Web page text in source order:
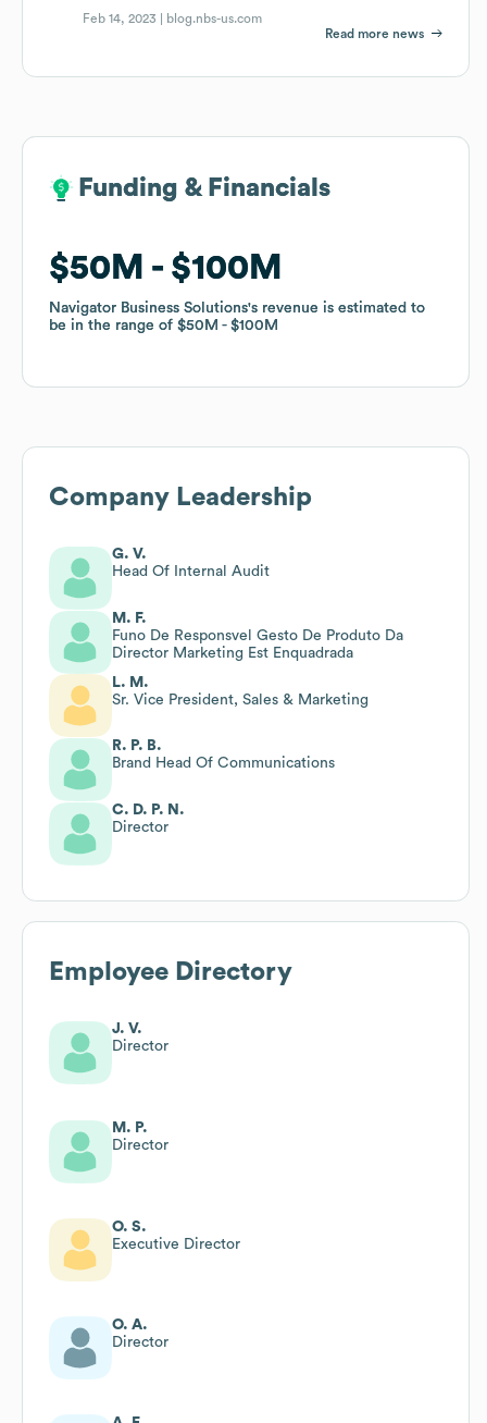
Feb 14, 2023 |
blog.nbs-us.com
Read more news
Funding & Financials
$50M $100M
Navigator Business Solutions's revenue is estimated to
be in the range of $50M $100M
Funding & Financials
$50M $100M
Navigator Business Solutions's revenue is estimated to
be in the range of $50M $100M
Company Leadership
G. V.
Head Of Internal Audit
M. F.
Funo De Responsvel Gesto De Produto Da
Director Marketing Est Enquadrada
L. M.
Sr. Vice President, Sales & Marketing
R. P. B.
Brand Head Of Communications
C. D. P. N.
Director
Employee Directory
J. V.
Director
M. P.
Director
O. S.
Executive Director
O. A.
Director